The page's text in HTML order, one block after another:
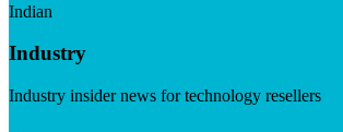
Indian
Industry
Industry insider news for technology resellers